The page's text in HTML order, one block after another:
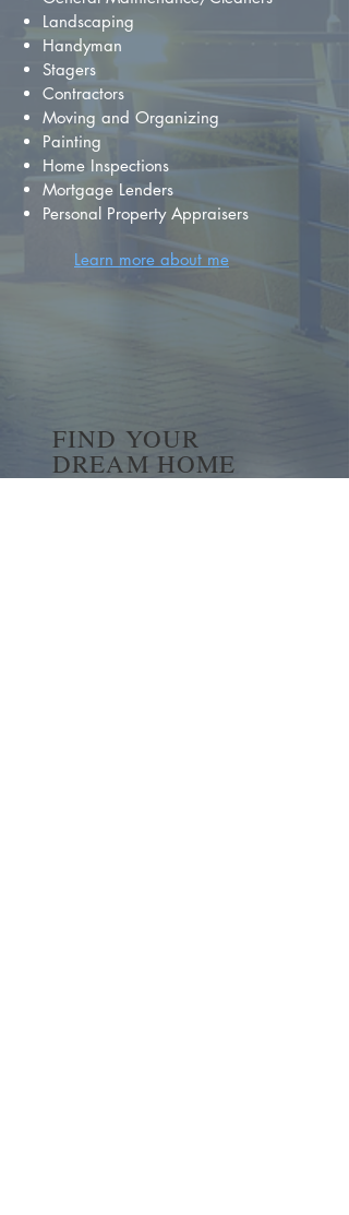
Landscaping
Handyman
Stagers
Contractors
Moving and Organizing
Painting
Home Inspections
Mortgage Lenders
Personal Property Appraisers
Learn more about me
FIND YOUR
DREAM HOME